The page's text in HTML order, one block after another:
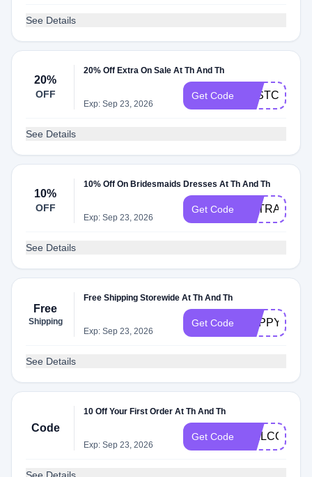
See Details
20%
OFF
20% Off Extra On Sale At Th And Th
Exp: Sep 23, 2026
Get Code
See Details
10%
OFF
10% Off On Bridesmaids Dresses At Th And Th
Exp: Sep 23, 2026
Get Code EXTRA10
See Details
Free
Shipping
Free Shipping Storewide At Th And Th
Exp: Sep 23, 2026
Get Code HAPPYDAY
See Details
Code
10 Off Your First Order At Th And Th
Exp: Sep 23, 2026
Get Code WELCOME10